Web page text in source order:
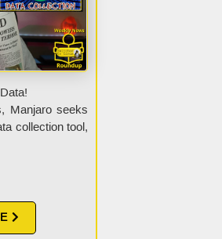
Manjaro seeks
collection tool,